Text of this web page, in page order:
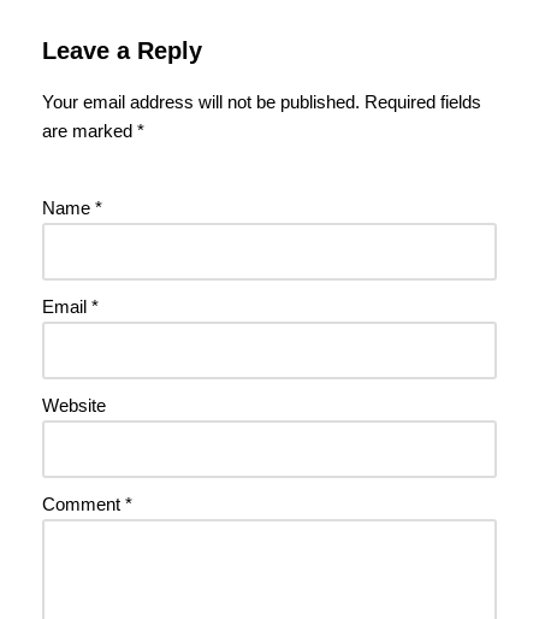
Leave a Reply
Your email address will not be published. Required fields
are marked *
Name *
Email *
Website
Comment *